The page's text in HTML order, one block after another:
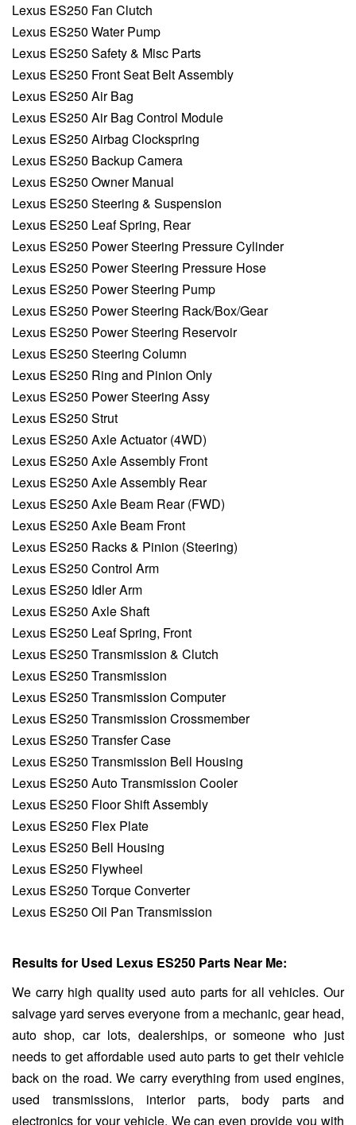
Lexus ES250 Fan Clutch
Lexus ES250 Water Pump
Lexus ES250 Safety & Misc Parts
Lexus ES250 Front Seat Belt Assembly
Lexus ES250 Air Bag
Lexus ES250 Air Bag Control Module
Lexus ES250 Airbag Clockspring
Lexus ES250 Backup Camera
Lexus ES250 Owner Manual
Lexus ES250 Steering & Suspension
Lexus ES250 Leaf Spring, Rear
Lexus ES250 Power Steering Pressure Cylinder
Lexus ES250 Power Steering Pressure Hose
Lexus ES250 Power Steering Pump
Lexus ES250 Power Steering Rack/Box/Gear
Lexus ES250 Power Steering Reservoir
Lexus ES250 Steering Column
Lexus ES250 Ring and Pinion Only
Lexus ES250 Power Steering Assy
Lexus ES250 Strut
Lexus ES250 Axle Actuator (4WD)
Lexus ES250 Axle Assembly Front
Lexus ES250 Axle Assembly Rear
Lexus ES250 Axle Beam Rear (FWD)
Lexus ES250 Axle Beam Front
Lexus ES250 Racks & Pinion (Steering)
Lexus ES250 Control Arm
Lexus ES250 Idler Arm
Lexus ES250 Axle Shaft
Lexus ES250 Leaf Spring, Front
Lexus ES250 Transmission & Clutch
Lexus ES250 Transmission
Lexus ES250 Transmission Computer
Lexus ES250 Transmission Crossmember
Lexus ES250 Transfer Case
Lexus ES250 Transmission Bell Housing
Lexus ES250 Auto Transmission Cooler
Lexus ES250 Floor Shift Assembly
Lexus ES250 Flex Plate
Lexus ES250 Bell Housing
Lexus ES250 Flywheel
Lexus ES250 Torque Converter
Lexus ES250 Oil Pan Transmission
Results for Used Lexus ES250 Parts Near Me:
We carry high quality used auto parts for all vehicles. Our
salvage yard serves everyone from a mechanic, gear head,
auto shop, car lots, dealerships, or someone who just
needs to get affordable used auto parts to get their vehicle
back on the road. We carry everything from used engines,
used transmissions, interior parts, body parts and
electronics for your vehicle. We can even provide you with